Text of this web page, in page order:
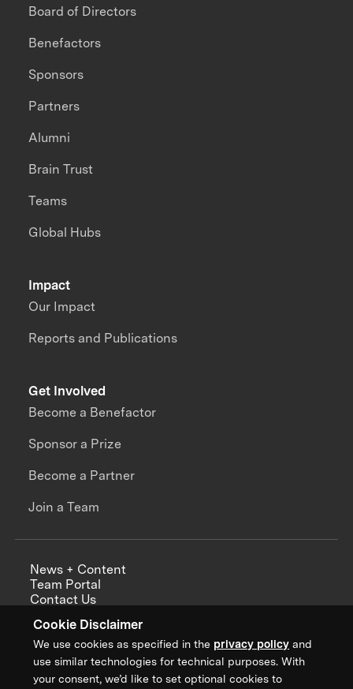
Cookie Disclaimer
We use cookies as specified in the privacy policy and
use similar technologies for technical purposes. With
your consent, we’d like to set optional cookies to
Impact
Our Impact
Reports and Publications
Board of Directors
Benefactors
Sponsors
Partners
Alumni
Brain Trust
Teams
Global Hubs
Get Involved
Become a Benefactor
Sponsor a Prize
Become a Partner
Join a Team
News + Content
Team Portal
Contact Us
Annual Reports